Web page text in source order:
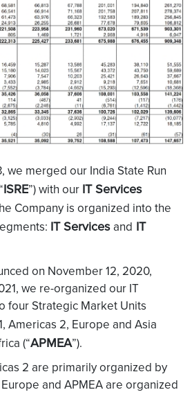
we merged our India State Run
ISRE”) with our IT Services
Company is organized into the
IT Servicesand IT
on November 12, 2020,
we re-organized our IT
four Strategic Market Units
Americas 2, Europe and Asia
(“APMEA”).
2 are primarily organized by
and APMEA are organized